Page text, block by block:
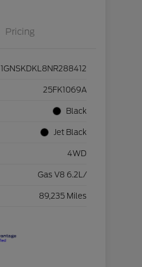
Pricing
1GNSKDKL8NR288412
25FK1069A
Black
Jet Black
4WD
Gas V8 6.2L/
89,235 Miles